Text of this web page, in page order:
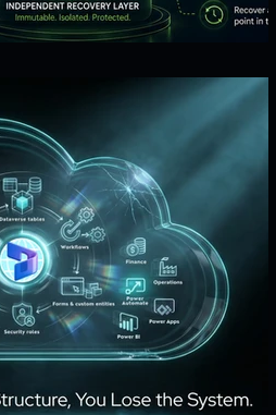
Compliance & Data Retention
(IAM) Cyber Resilience
SaaS Backup